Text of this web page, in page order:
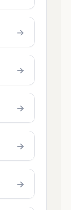
→
→
→
→
→